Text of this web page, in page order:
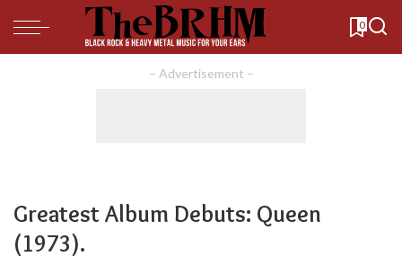
0
– Advertisement –
Greatest Album Debuts: Queen
(1973).